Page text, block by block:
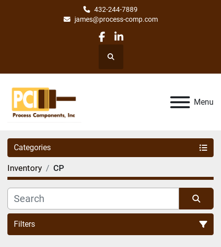
432-244-7889
james@process-comp.com
facebook
linkedin
Search
Menu
Categories
Inventory CP
Filters